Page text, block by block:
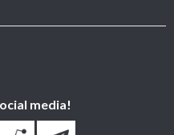
media!